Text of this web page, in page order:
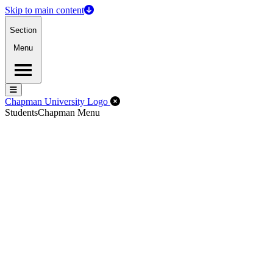
Skip to main content
Section
Menu
Menu
Menu
Chapman University Logo Close Off-Canvas Menu
StudentsChapman Menu